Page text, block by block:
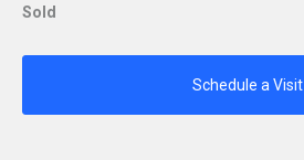
Sold
Schedule a Visit